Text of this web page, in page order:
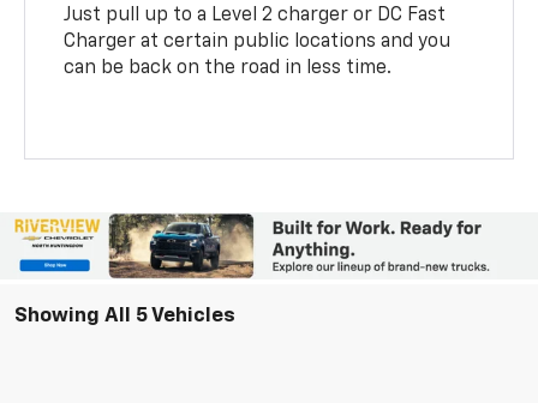
Just pull up to a Level 2 charger or DC Fast
Charger at certain public locations and you
can be back on the road in less time.
Showing All 5 Vehicles